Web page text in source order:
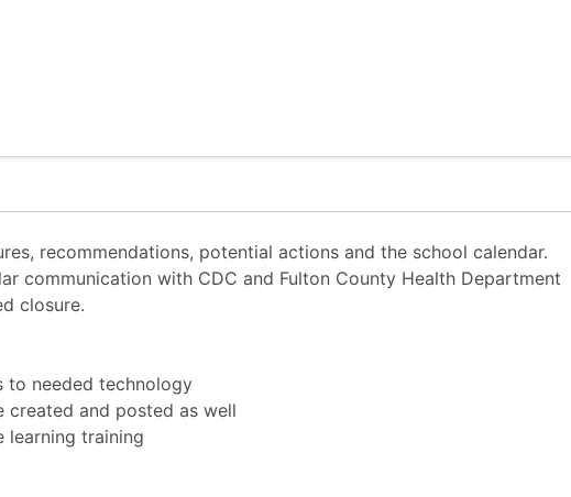
recommendations, potential actions and the school calendar.
communication with CDC and Fulton County Health Department
closure.
to needed technology
created and posted as well
learning training